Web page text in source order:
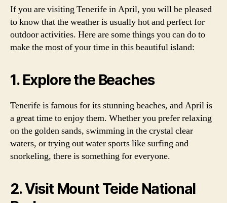
If you are visiting Tenerife in April, you will be pleased
to know that the weather is usually hot and perfect for
outdoor activities. Here are some things you can do to
make the most of your time in this beautiful island:
1. Explore the Beaches
Tenerife is famous for its stunning beaches, and April is
a great time to enjoy them. Whether you prefer relaxing
on the golden sands, swimming in the crystal clear
waters, or trying out water sports like surfing and
snorkeling, there is something for everyone.
2. Visit Mount Teide National